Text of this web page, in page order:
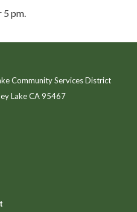
5 pm.
Community Services District
Lake CA 95467